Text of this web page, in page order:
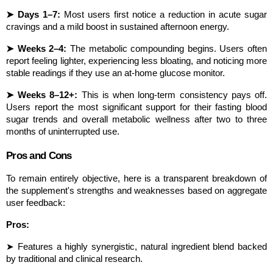
➤ Days 1–7: Most users first notice a reduction in acute sugar
cravings and a mild boost in sustained afternoon energy.
➤ Weeks 2–4: The metabolic compounding begins. Users often
report feeling lighter, experiencing less bloating, and noticing more
stable readings if they use an at-home glucose monitor.
➤ Weeks 8–12+: This is when long-term consistency pays off.
Users report the most significant support for their fasting blood
sugar trends and overall metabolic wellness after two to three
months of uninterrupted use.
Pros and Cons
To remain entirely objective, here is a transparent breakdown of
the supplement's strengths and weaknesses based on aggregate
user feedback:
Pros:
➤ Features a highly synergistic, natural ingredient blend backed
by traditional and clinical research.